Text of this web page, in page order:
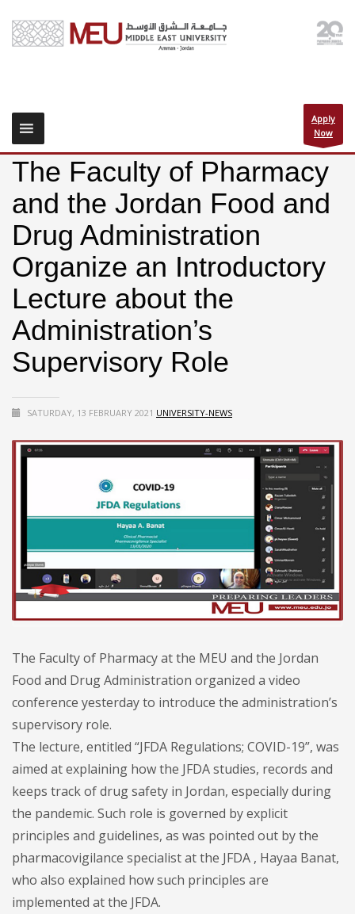
Apply
Now
The Faculty of Pharmacy
and the Jordan Food and
Drug Administration
Organize an Introductory
Lecture about the
Administration’s
Supervisory Role
SATURDAY, 13 FEBRUARY 2021 UNIVERSITY-NEWS
The Faculty of Pharmacy at the MEU and the Jordan
Food and Drug Administration organized a video
conference yesterday to introduce the administration’s
supervisory role.
The lecture, entitled “JFDA Regulations; COVID-19”, was
aimed at explaining how the JFDA studies, records and
keeps track of drug safety in Jordan, especially during
the pandemic. Such role is governed by explicit
principles and guidelines, as was pointed out by the
pharmacovigilance specialist at the JFDA , Hayaa Banat,
who also explained how such principles are
implemented at the JFDA.